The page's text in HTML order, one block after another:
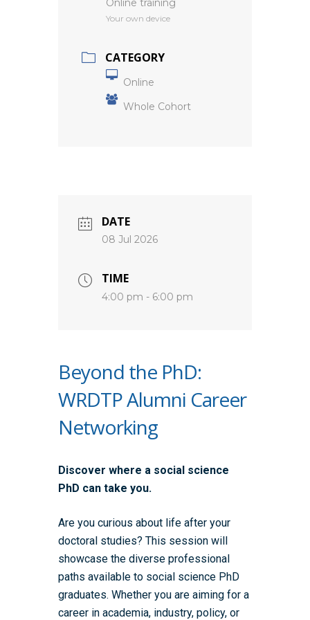
Online training
Your own device
CATEGORY
Online
Whole Cohort
DATE
08 Jul 2026
TIME
4:00 pm - 6:00 pm
Beyond the PhD:
WRDTP Alumni Career
Networking
Discover where a social science
PhD can take you.
Are you curious about life after your
doctoral studies? This session will
showcase the diverse professional
paths available to social science PhD
graduates. Whether you are aiming for a
career in academia, industry, policy, or